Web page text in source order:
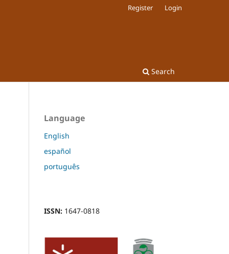
Search
Register Login
Language
English
español
português
ISSN: 1647-0818